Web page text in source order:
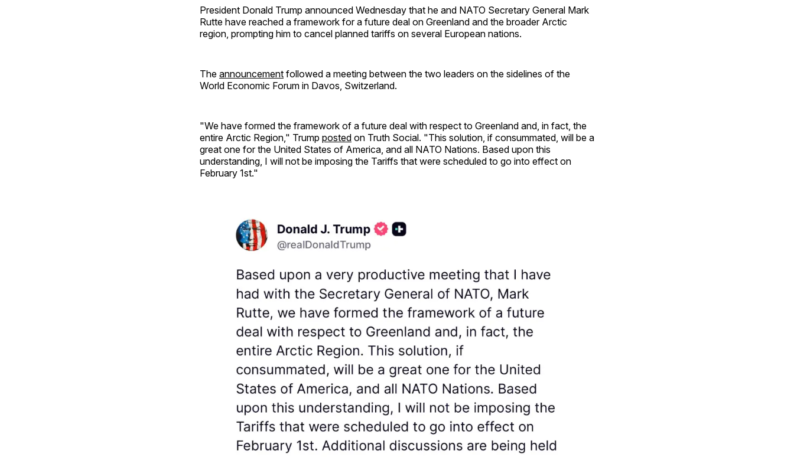
President Donald Trump announced Wednesday that he and NATO Secretary General Mark
Rutte have reached a framework for a future deal on Greenland and the broader Arctic
region, prompting him to cancel planned tariffs on several European nations.
The announcement followed a meeting between the two leaders on the sidelines of the
World Economic Forum in Davos, Switzerland.
"We have formed the framework of a future deal with respect to Greenland and, in fact, the
entire Arctic Region," Trump posted on Truth Social. "This solution, if consummated, will be a
great one for the United States of America, and all NATO Nations. Based upon this
understanding, I will not be imposing the Tariffs that were scheduled to go into effect on
February 1st."